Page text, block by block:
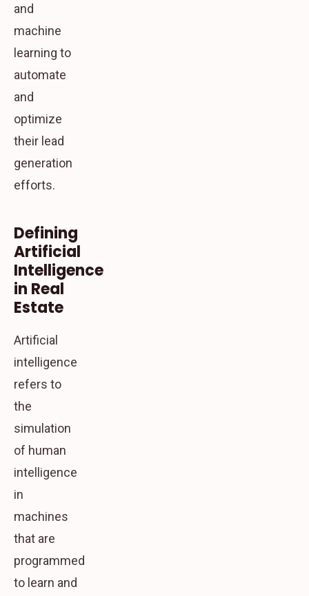
and
machine
learning to
automate
and
optimize
their lead
generation
efforts.
Defining
Artificial
Intelligence
in Real
Estate
Artificial
intelligence
refers to
the
simulation
of human
intelligence
in
machines
that are
programmed
to learn and